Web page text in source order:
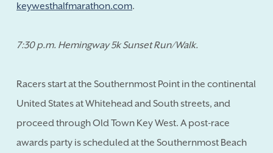
keywesthalfmarathon.com.
7:30 p.m. Hemingway 5k Sunset Run/Walk.
Racers start at the Southernmost Point in the continental
United States at Whitehead and South streets, and
proceed through Old Town Key West. A post-race
awards party is scheduled at the Southernmost Beach